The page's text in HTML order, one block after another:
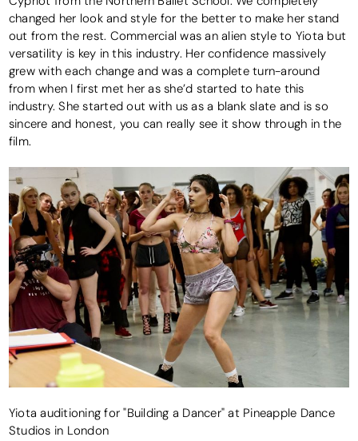
changed her look and style for the better to make her stand
out from the rest. Commercial was an alien style to Yiota but
versatility is key in this industry. Her confidence massively
grew with each change and was a complete turn-around
from when I first met her as she’d started to hate this
industry. She started out with us as a blank slate and is so
sincere and honest, you can really see it show through in the
film.
Yiota auditioning for "Building a Dancer" at Pineapple Dance
Studios in London